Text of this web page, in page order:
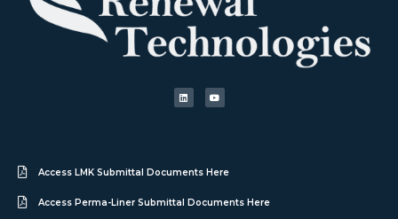
Access LMK Submittal Documents Here
Access Perma-Liner Submittal Documents Here